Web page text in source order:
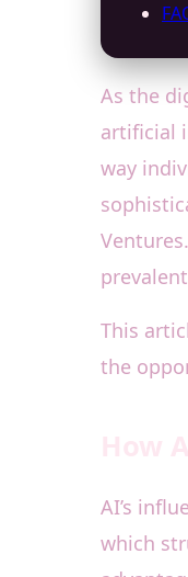
As the
artificial
way
This
the
AI’s
which